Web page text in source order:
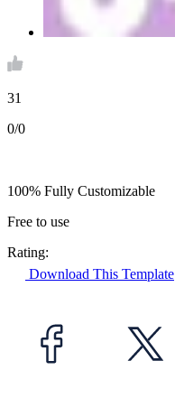
31
0/0
100% Fully Customizable
Free to use
Rating:
Download This Template